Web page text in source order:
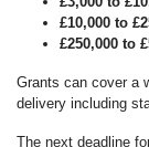
£10,000 to
£250,000 to
Grants can cover a
delivery including
The next deadline